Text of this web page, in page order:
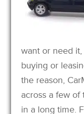
want or need
buying or
the reason,
across a few of
in a long time.